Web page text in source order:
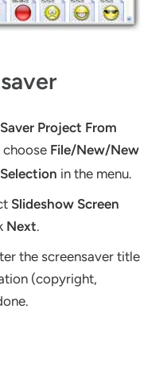
Project From
choose File/New/New
in the menu.
Slideshow Screen
Next.
the screensaver title
(copyright,